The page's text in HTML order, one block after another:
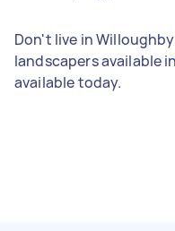
Don't live in Willoughby
landscapers available in
available today.